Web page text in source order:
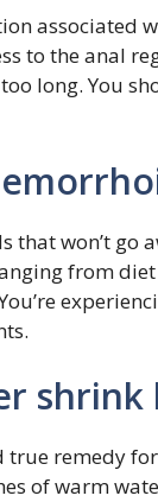
associated
to the anal
long. You
that won’t go
from
true remedy
of warm